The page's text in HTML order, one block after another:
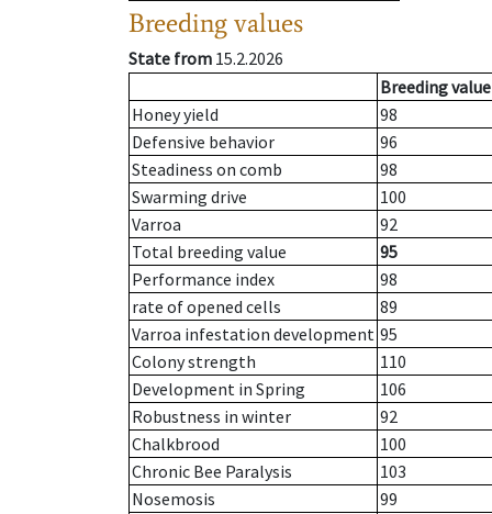
Breeding values
State from 15.2.2026
Breeding value
Honey yield
98
Defensive behavior
96
Steadiness on comb
98
Swarming drive
100
Varroa
92
Total breeding value
95
Performance index
98
rate of opened cells
89
Varroa infestation development 95
Colony strength
110
Development in Spring
106
Robustness in winter
92
Chalkbrood
100
Chronic Bee Paralysis
103
Nosemosis
99